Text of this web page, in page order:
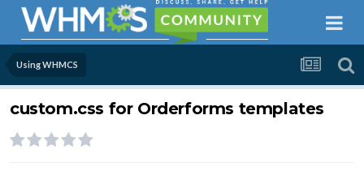
Using WHMCS
custom.css for Orderforms templates